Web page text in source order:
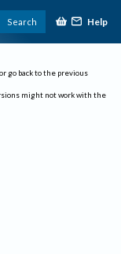
Search Help
go back to the previous
might not work with the